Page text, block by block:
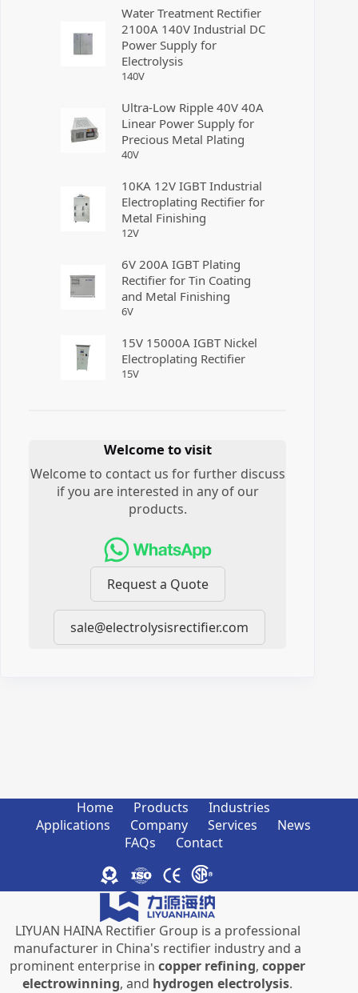
Water Treatment Rectifier
2100A 140V Industrial DC
Power Supply for
Electrolysis
140V
Ultra-Low Ripple 40V 40A
Linear Power Supply for
Precious Metal Plating
40V
10KA 12V IGBT Industrial
Electroplating Rectifier for
Metal Finishing
12V
6V 200A IGBT Plating
Rectifier for Tin Coating
and Metal Finishing
6V
15V 15000A IGBT Nickel
Electroplating Rectifier
15V
Welcome to visit
Welcome to contact us for further discuss
if you are interested in any of our
products.
Request a Quote
sale@electrolysisrectifier.com
Home Products
Industries
Applications
Company Services
News
FAQs
Contact
LIYUAN HAINA Rectifier Group is a professional
manufacturer in China's rectifier industry and a
prominent enterprise incopper refining,copper
electrowinning, and hydrogen electrolysis.